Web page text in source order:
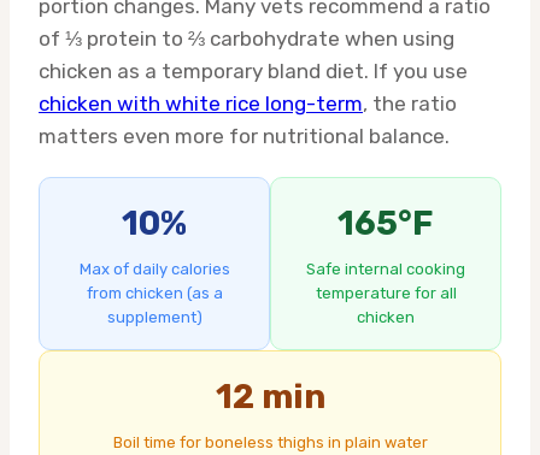
portion changes. Many vets recommend a ratio
of ⅓ protein to ⅔ carbohydrate when using
chicken as a temporary bland diet. If you use
chicken with white rice long-term, the ratio
matters even more for nutritional balance.
10%
Max of daily calories
from chicken (as a
supplement)
165°F
Safe internal cooking
temperature for all
chicken
12 min
Boil time for boneless thighs in plain water